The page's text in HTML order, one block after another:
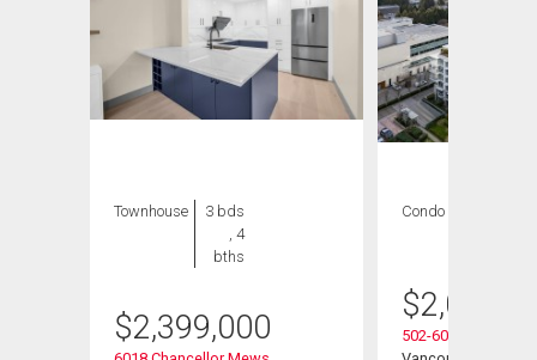
Townhouse
3 bds
, 4
bths
$2,399,000
Condo
$
502-6080 Iona Drive